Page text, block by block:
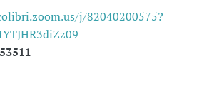
j/82040200575?